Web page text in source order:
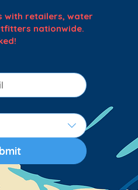
with retailers, water
nationwide.